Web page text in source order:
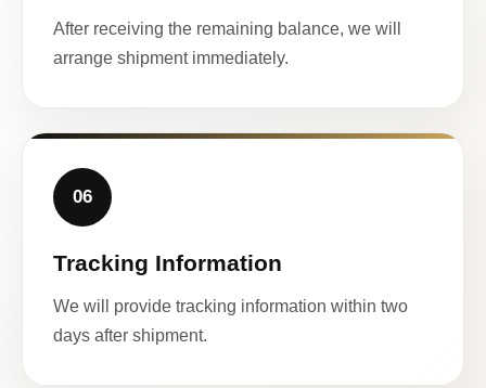
After receiving the remaining balance, we will
arrange shipment immediately.
06
Tracking Information
We will provide tracking information within two
days after shipment.